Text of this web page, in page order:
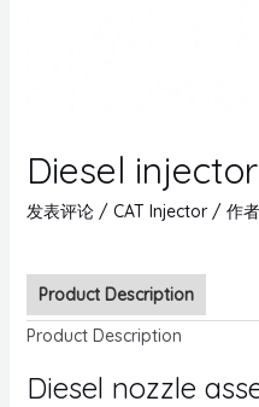
Diesel
发表评论 / CAT Injector/ 作者
Product Description
Product Description
Diesel nozzle